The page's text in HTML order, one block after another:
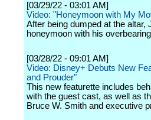
[03/29/22 - 03:01 AM]
Video: "Honeymoon with My
After being dumped at the
honeymoon with his
[03/28/22 - 09:01 AM]
Video: Disney+ Debuts New
and Prouder"
This new featurette includes
with the guest cast, as well as
Bruce W. Smith and executive